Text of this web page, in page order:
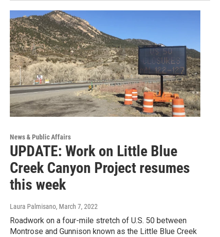
News & Public Affairs
UPDATE: Work on Little Blue
Creek Canyon Project resumes
this week
Laura Palmisano, March 7, 2022
Roadwork on a four-mile stretch of U.S. 50 between
Montrose and Gunnison known as the Little Blue Creek